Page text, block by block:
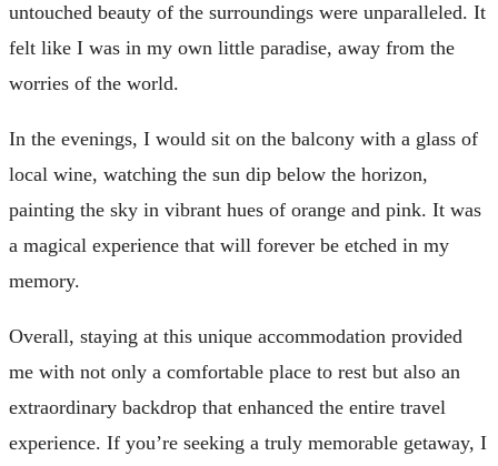
untouched beauty of the surroundings were unparalleled. It
felt like I was in my own little paradise, away from the
worries of the world.
In the evenings, I would sit on the balcony with a glass of
local wine, watching the sun dip below the horizon,
painting the sky in vibrant hues of orange and pink. It was
a magical experience that will forever be etched in my
memory.
Overall, staying at this unique accommodation provided
me with not only a comfortable place to rest but also an
extraordinary backdrop that enhanced the entire travel
experience. If you’re seeking a truly memorable getaway, I